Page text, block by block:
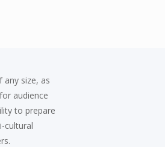
any size, as
audience
to prepare
cultural